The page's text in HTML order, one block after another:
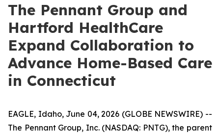
The Pennant Group and
Hartford HealthCare
Expand Collaboration to
Advance Home-Based Care
in Connecticut
EAGLE, Idaho, June 04, 2026 (GLOBE NEWSWIRE) --
The Pennant Group, Inc. (NASDAQ: PNTG), the parent